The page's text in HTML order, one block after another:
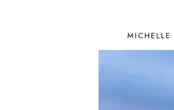
MICHELLE